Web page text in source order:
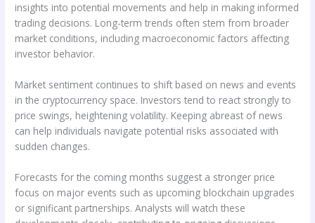
insights into potential movements and help in making informed
trading decisions. Long-term trends often stem from broader
market conditions, including macroeconomic factors affecting
investor behavior.
Market sentiment continues to shift based on news and events
in the cryptocurrency space. Investors tend to react strongly to
price swings, heightening volatility. Keeping abreast of news
can help individuals navigate potential risks associated with
sudden changes.
Forecasts for the coming months suggest a stronger price
focus on major events such as upcoming blockchain upgrades
or significant partnerships. Analysts will watch these